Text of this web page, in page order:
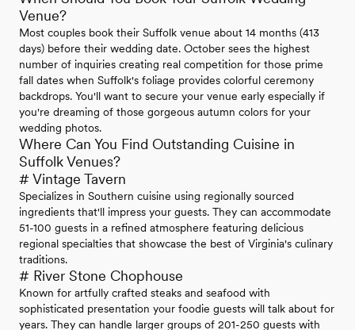
Venue?
Most couples book their Suffolk venue about 14 months (413
days) before their wedding date. October sees the highest
number of inquiries creating real competition for those prime
fall dates when Suffolk's foliage provides colorful ceremony
backdrops. You'll want to secure your venue early especially if
you're dreaming of those gorgeous autumn colors for your
wedding photos.
Where Can You Find Outstanding Cuisine in
Suffolk Venues?
# Vintage Tavern
Specializes in Southern cuisine using regionally sourced
ingredients that'll impress your guests. They can accommodate
51-100 guests in a refined atmosphere featuring delicious
regional specialties that showcase the best of Virginia's culinary
traditions.
# River Stone Chophouse
Known for artfully crafted steaks and seafood with
sophisticated presentation your foodie guests will talk about for
years. They can handle larger groups of 201-250 guests with